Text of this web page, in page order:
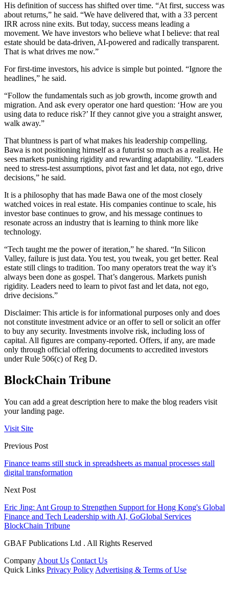
His definition of success has shifted over time. “At first, success was
about returns,” he said. “We have delivered that, with a 33 percent
IRR across nine exits. But today, success means leading a
movement. We have investors who believe what I believe: that real
estate should be data-driven, AI-powered and radically transparent.
That is what drives me now.”
For first-time investors, his advice is simple but pointed. “Ignore the
headlines,” he said.
“Follow the fundamentals such as job growth, income growth and
migration. And ask every operator one hard question: ‘How are you
using data to reduce risk?’ If they cannot give you a straight answer,
walk away.”
That bluntness is part of what makes his leadership compelling.
Bawa is not positioning himself as a futurist so much as a realist. He
sees markets punishing rigidity and rewarding adaptability. “Leaders
need to stress-test assumptions, pivot fast and let data, not ego, drive
decisions,” he said.
It is a philosophy that has made Bawa one of the most closely
watched voices in real estate. His companies continue to scale, his
investor base continues to grow, and his message continues to
resonate across an industry that is learning to think more like
technology.
“Tech taught me the power of iteration,” he shared. “In Silicon
Valley, failure is just data. You test, you tweak, you get better. Real
estate still clings to tradition. Too many operators treat the way it’s
always been done as gospel. That’s dangerous. Markets punish
rigidity. Leaders need to learn to pivot fast and let data, not ego,
drive decisions.”
Disclaimer: This article is for informational purposes only and does
not constitute investment advice or an offer to sell or solicit an offer
to buy any security. Investments involve risk, including loss of
capital. All figures are company-reported. Offers, if any, are made
only through official offering documents to accredited investors
under Rule 506(c) of Reg D.
BlockChain Tribune
You can add a great description here to make the blog readers visit
your landing page.
Visit Site
Previous Post
Finance teams still stuck in spreadsheets as manual processes stall
digital transformation
Next Post
Eric Jing: Ant Group to Strengthen Support for Hong Kong's Global
Finance and Tech Leadership with AI, GoGlobal Services
BlockChain Tribune
GBAF Publications Ltd . All Rights Reserved
Company About Us Contact Us
Quick Links Privacy Policy Advertising & Terms of Use